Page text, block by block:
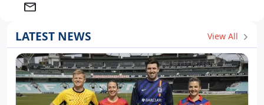
LATEST NEWS View All